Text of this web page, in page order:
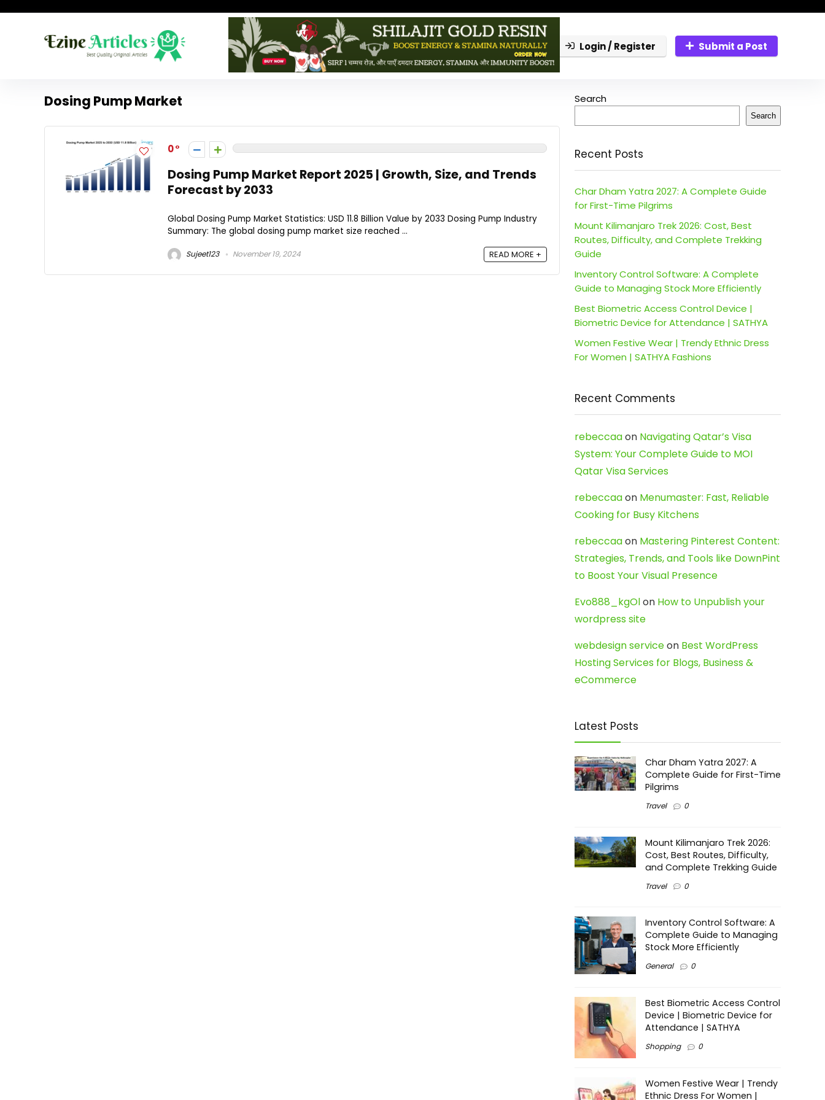
Login / Register Submit a Post
Dosing Pump Market
0
Dosing Pump Market Report 2025 | Growth, Size, and Trends
Forecast by 2033
Global Dosing Pump Market Statistics: USD 11.8 Billion Value by 2033 Dosing Pump Industry
Summary: The global dosing pump market size reached ...
Sujeet123 November 19, 2024 READ MORE +
Search
Search
Recent Posts
Char Dham Yatra 2027: A Complete Guide
for First-Time Pilgrims
Mount Kilimanjaro Trek 2026: Cost, Best
Routes, Difficulty, and Complete Trekking
Guide
Inventory Control Software: A Complete
Guide to Managing Stock More Efficiently
Best Biometric Access Control Device |
Biometric Device for Attendance | SATHYA
Women Festive Wear | Trendy Ethnic Dress
For Women | SATHYA Fashions
Recent Comments
rebeccaaon Navigating Qatar’s Visa
System: Your Complete Guide to MOI
Qatar Visa Services
rebeccaaon Menumaster: Fast, Reliable
Cooking for Busy Kitchens
rebeccaaon Mastering Pinterest Content:
Strategies, Trends, and Tools like DownPint
to Boost Your Visual Presence
Evo888_kgOlon How to Unpublish your
wordpress site
webdesign serviceon Best WordPress
Hosting Services for Blogs, Business &
eCommerce
Latest Posts
Char Dham Yatra 2027: A
Complete Guide for First-Time
Pilgrims
Travel 0
Mount Kilimanjaro Trek 2026:
Cost, Best Routes, Difficulty,
and Complete Trekking Guide
Travel 0
Inventory Control Software: A
Complete Guide to Managing
Stock More Efficiently
General 0
Best Biometric Access Control
Device | Biometric Device for
Attendance | SATHYA
Shopping 0
Women Festive Wear | Trendy
Ethnic Dress For Women |